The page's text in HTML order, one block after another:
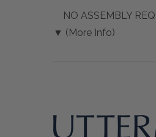
NO ASSEMBLY
▼ (More Info)